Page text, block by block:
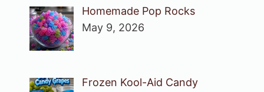
Homemade Pop Rocks
May 9, 2026
Frozen Kool-Aid Candy